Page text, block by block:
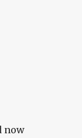
now